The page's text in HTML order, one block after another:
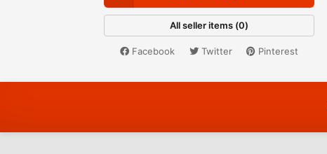
All seller items (0)
Facebook Twitter Pinterest